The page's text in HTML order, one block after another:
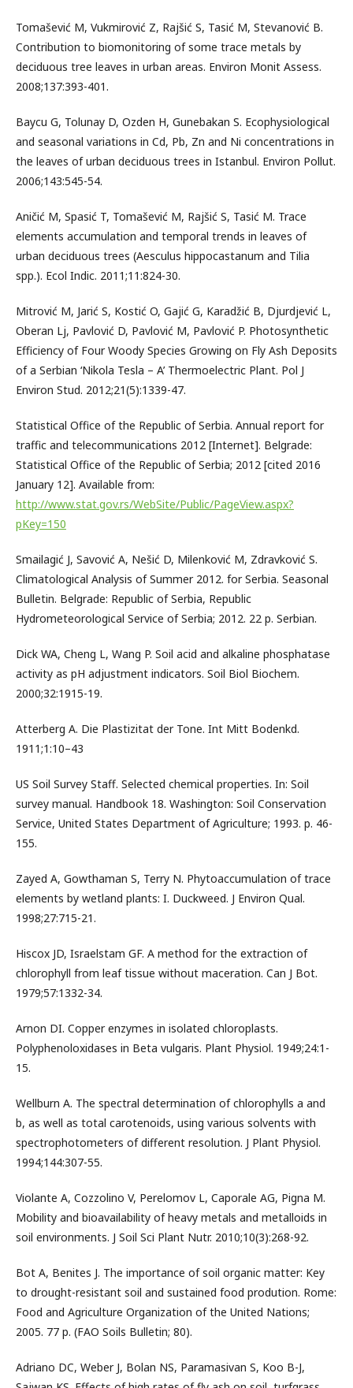
Tomašević M, Vukmirović Z, Rajšić S, Tasić M, Stevanović B.
Contribution to biomonitoring of some trace metals by
deciduous tree leaves in urban areas. Environ Monit Assess.
2008;137:393-401.
Baycu G, Tolunay D, Ozden H, Gunebakan S. Ecophysiological
and seasonal variations in Cd, Pb, Zn and Ni concentrations in
the leaves of urban deciduous trees in Istanbul. Environ Pollut.
2006;143:545-54.
Aničić M, Spasić T, Tomašević M, Rajšić S, Tasić M. Trace
elements accumulation and temporal trends in leaves of
urban deciduous trees (Aesculus hippocastanum and Tilia
spp.). Ecol Indic. 2011;11:824-30.
Mitrović M, Jarić S, Kostić O, Gajić G, Karadžić B, Djurdjević L,
Oberan Lj, Pavlović D, Pavlović M, Pavlović P. Photosynthetic
Efficiency of Four Woody Species Growing on Fly Ash Deposits
of a Serbian ‘Nikola Tesla – A’ Thermoelectric Plant. Pol J
Environ Stud. 2012;21(5):1339-47.
Statistical Office of the Republic of Serbia. Annual report for
traffic and telecommunications 2012 [Internet]. Belgrade:
Statistical Office of the Republic of Serbia; 2012 [cited 2016
January 12]. Available from:
http://www.stat.gov.rs/WebSite/Public/PageView.aspx?
pKey=150
Smailagić J, Savović A, Nešić D, Milenković M, Zdravković S.
Climatological Analysis of Summer 2012. for Serbia. Seasonal
Bulletin. Belgrade: Republic of Serbia, Republic
Hydrometeorological Service of Serbia; 2012. 22 p. Serbian.
Dick WA, Cheng L, Wang P. Soil acid and alkaline phosphatase
activity as pH adjustment indicators. Soil Biol Biochem.
2000;32:1915-19.
Atterberg A. Die Plastizitat der Tone. Int Mitt Bodenkd.
1911;1:10–43
US Soil Survey Staff. Selected chemical properties. In: Soil
survey manual. Handbook 18. Washington: Soil Conservation
Service, United States Department of Agriculture; 1993. p. 46-
155.
Zayed A, Gowthaman S, Terry N. Phytoaccumulation of trace
elements by wetland plants: I. Duckweed. J Environ Qual.
1998;27:715-21.
Hiscox JD, Israelstam GF. A method for the extraction of
chlorophyll from leaf tissue without maceration. Can J Bot.
1979;57:1332-34.
Arnon DI. Copper enzymes in isolated chloroplasts.
Polyphenoloxidases in Beta vulgaris. Plant Physiol. 1949;24:1-
15.
Wellburn A. The spectral determination of chlorophylls a and
b, as well as total carotenoids, using various solvents with
spectrophotometers of different resolution. J Plant Physiol.
1994;144:307-55.
Violante A, Cozzolino V, Perelomov L, Caporale AG, Pigna M.
Mobility and bioavailability of heavy metals and metalloids in
soil environments. J Soil Sci Plant Nutr. 2010;10(3):268-92.
Bot A, Benites J. The importance of soil organic matter: Key
to drought-resistant soil and sustained food prodution. Rome:
Food and Agriculture Organization of the United Nations;
2005. 77 p. (FAO Soils Bulletin; 80).
Adriano DC, Weber J, Bolan NS, Paramasivan S, Koo B-J,